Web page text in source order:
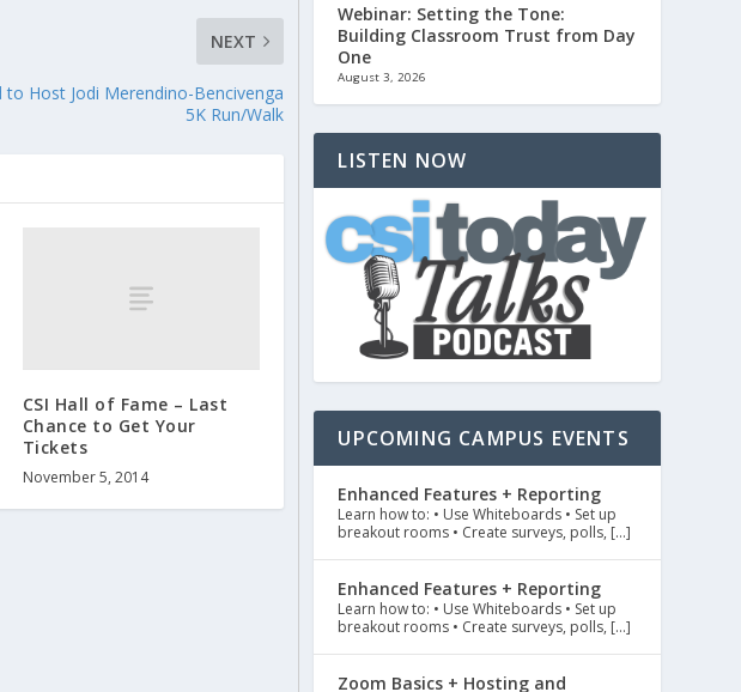
NEXT
Host Jodi Merendino-Bencivenga
5K Run/Walk
CSI Hall of Fame – Last
Chance to Get Your
Tickets
November 5, 2014
Webinar: Setting the Tone:
Building Classroom Trust from Day
One
August 3, 2026
LISTEN NOW
UPCOMING CAMPUS EVENTS
Enhanced Features + Reporting
Learn how to: • Use Whiteboards • Set up
breakout rooms • Create surveys, polls, […]
Enhanced Features + Reporting
Learn how to: • Use Whiteboards • Set up
breakout rooms • Create surveys, polls, […]
Zoom Basics + Hosting and